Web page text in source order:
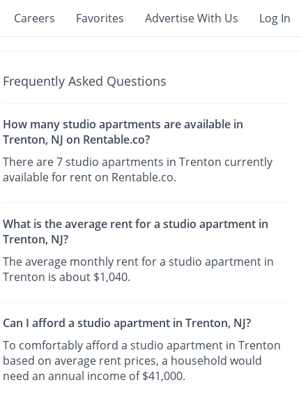
Careers Favorites Advertise With Us Log In
Frequently Asked Questions
How many studio apartments are available in
Trenton, NJ on Rentable.co?
There are 7 studio apartments in Trenton currently
available for rent on Rentable.co.
What is the average rent for a studio apartment in
Trenton, NJ?
The average monthly rent for a studio apartment in
Trenton is about $1,040.
Can I afford a studio apartment in Trenton, NJ?
To comfortably afford a studio apartment in Trenton
based on average rent prices, a household would
need an annual income of $41,000.